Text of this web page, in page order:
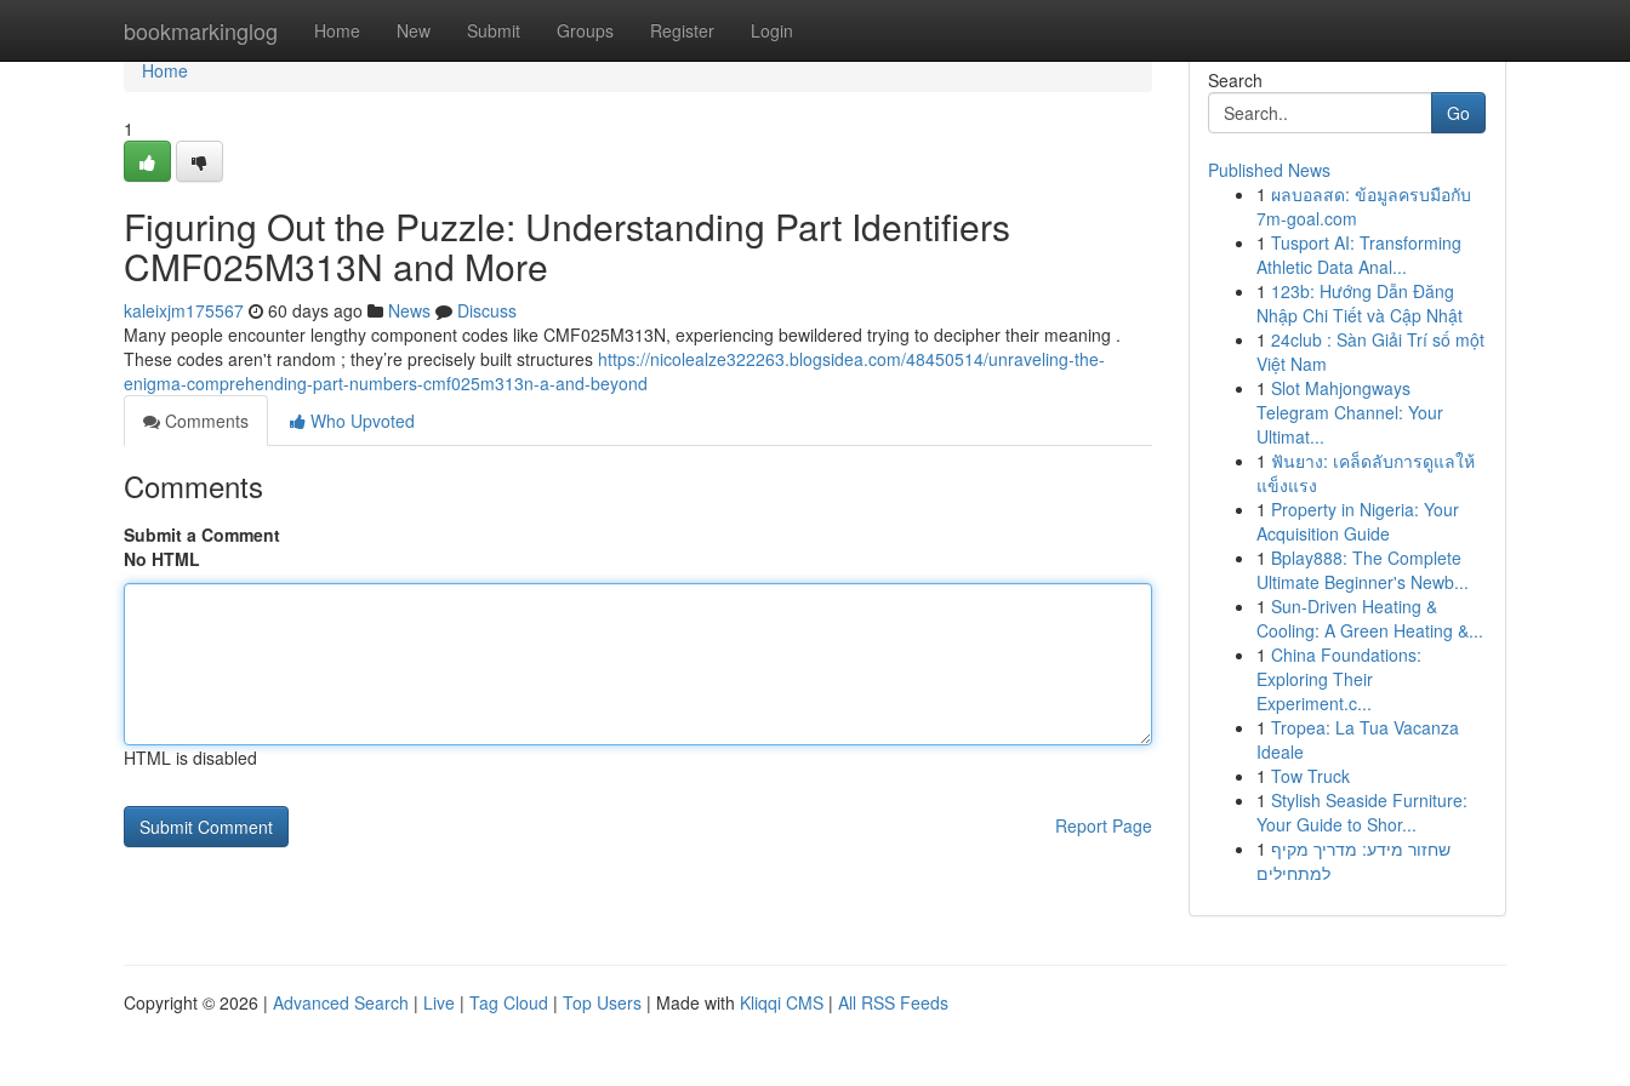
bookmarkinglog Home New Submit Groups Register Login
Home
Home
1
Figuring Out the Puzzle: Understanding Part Identifiers
CMF025M313N and More
kaleixjm175567 60 days ago News
Discuss
Many people encounter lengthy component codes like CMF025M313N, experiencing bewildered trying to decipher their meaning .
These codes aren't random ; they’re precisely built structures https://nicolealze322263.blogsidea.com/48450514/unraveling-the-
enigma-comprehending-part-numbers-cmf025m313n-a-and-beyond
Comments
Who Upvoted
Comments
Submit a Comment
No HTML
HTML is disabled
Report Page
Search
Go
Published News
1 ผลบอลสด: ข้อมูลครบมือกับ
7m-goal.com
1 Tusport AI: Transforming
Athletic Data Anal...
1 123b: Hướng Dẫn Đăng
Nhập Chi Tiết và Cập Nhật
1 24club : Sàn Giải Trí số một
Việt Nam
1 Slot Mahjongways
Telegram Channel: Your
Ultimat...
1 ฟันยาง: เคล็ดลับการดูแลให้
แข็งแรง
1 Property in Nigeria: Your
Acquisition Guide
1 Bplay888: The Complete
Ultimate Beginner's Newb...
1 Sun-Driven Heating &
Cooling: A Green Heating &...
1 China Foundations:
Exploring Their
Experiment.c...
1 Tropea: La Tua Vacanza
Ideale
1 Tow Truck
1 Stylish Seaside Furniture:
Your Guide to Shor...
1 שחזור מידע: מדריך מקיף
למתחילים
Copyright © 2026 | Advanced Search | Live | Tag Cloud | Top Users | Made with Kliqqi CMS | All RSS Feeds